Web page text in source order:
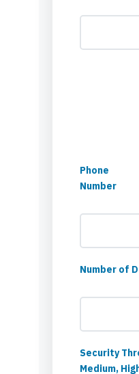
Phone
Number
Number of
Security
Medium,